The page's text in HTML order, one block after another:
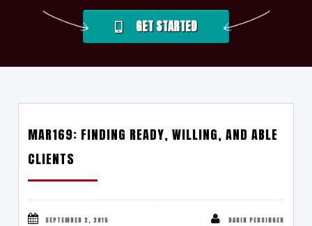
GET STARTED
MAR169: FINDING READY, WILLING, AND ABLE
CLIENTS
SEPTEMBER 2, 2015 DARIN PERSINGER